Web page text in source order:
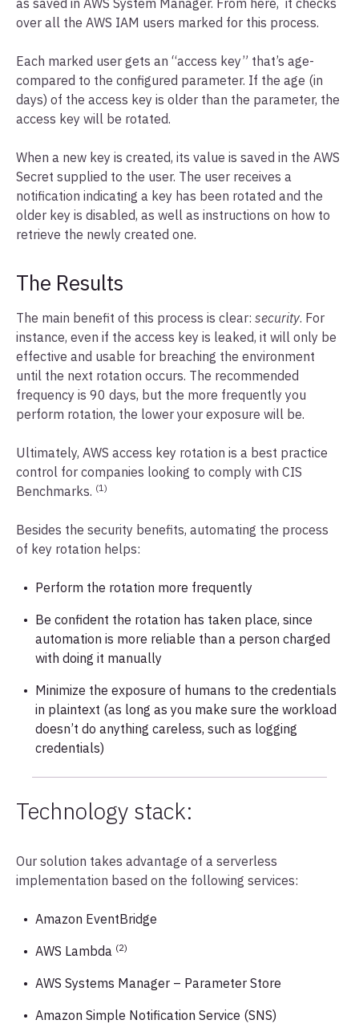
over all the AWS IAM users marked for this process.
Each marked user gets an “access key” that’s age-
compared to the configured parameter. If the age (in
days) of the access key is older than the parameter, the
access key will be rotated.
When a new key is created, its value is saved in the AWS
Secret supplied to the user. The user receives a
notification indicating a key has been rotated and the
older key is disabled, as well as instructions on how to
retrieve the newly created one.
The Results
The main benefit of this process is clear: security. For
instance, even if the access key is leaked, it will only be
effective and usable for breaching the environment
until the next rotation occurs. The recommended
frequency is 90 days, but the more frequently you
perform rotation, the lower your exposure will be.
Ultimately, AWS access key rotation is a best practice
control for companies looking to comply with CIS
Benchmarks. (1)
Besides the security benefits, automating the process
of key rotation helps:
Perform the rotation more frequently
Be confident the rotation has taken place, since
automation is more reliable than a person charged
with doing it manually
Minimize the exposure of humans to the credentials
in plaintext (as long as you make sure the workload
doesn’t do anything careless, such as logging
credentials)
Technology stack:
Our solution takes advantage of a serverless
implementation based on the following services:
Amazon EventBridge
AWS Lambda (2)
AWS Systems Manager – Parameter Store
Amazon Simple Notification Service (SNS)